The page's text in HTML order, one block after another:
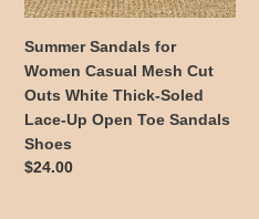
White
Toe
Summer Sandals for
Women Casual Mesh Cut
Outs White Thick-Soled
Lace-Up Open Toe Sandals
Shoes
Regular
$24.00